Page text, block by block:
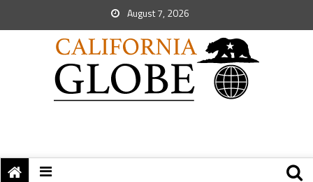
August 7, 2026